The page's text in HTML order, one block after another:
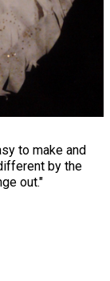
to make and
by the
out."